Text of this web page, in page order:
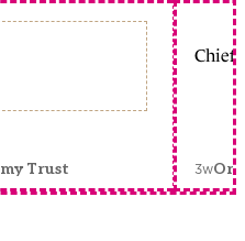
Trust
Chief
3w